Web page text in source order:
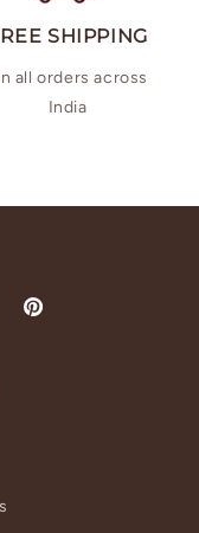
SHIPPING
all orders across
India
Pinterest